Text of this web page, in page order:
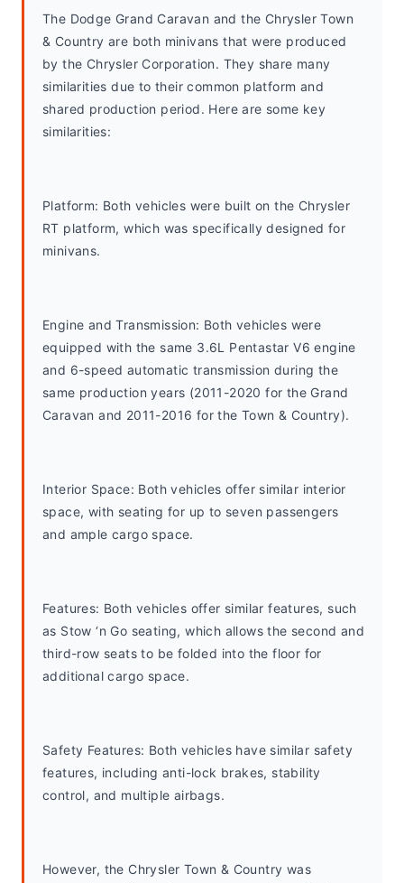
The Dodge Grand Caravan and the Chrysler Town
& Country are both minivans that were produced
by the Chrysler Corporation. They share many
similarities due to their common platform and
shared production period. Here are some key
similarities:
Platform: Both vehicles were built on the Chrysler
RT platform, which was specifically designed for
minivans.
Engine and Transmission: Both vehicles were
equipped with the same 3.6L Pentastar V6 engine
and 6-speed automatic transmission during the
same production years (2011-2020 for the Grand
Caravan and 2011-2016 for the Town & Country).
Interior Space: Both vehicles offer similar interior
space, with seating for up to seven passengers
and ample cargo space.
Features: Both vehicles offer similar features, such
as Stow ‘n Go seating, which allows the second and
third-row seats to be folded into the floor for
additional cargo space.
Safety Features: Both vehicles have similar safety
features, including anti-lock brakes, stability
control, and multiple airbags.
However, the Chrysler Town & Country was